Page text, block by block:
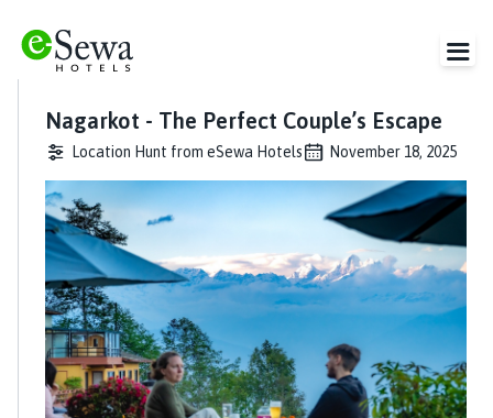
Nagarkot - The Perfect Couple’s Escape
Location Hunt from eSewa Hotels November 18, 2025